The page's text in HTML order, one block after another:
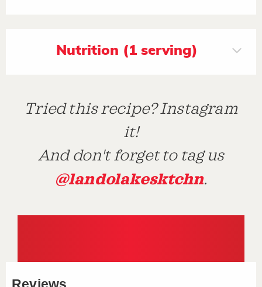
Nutrition (1 serving)
Tried this recipe? Instagram
it!
And don't forget to tag us
@landolakesktchn.